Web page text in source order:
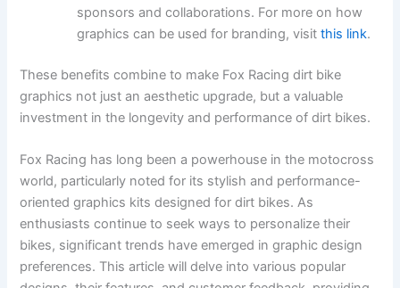
sponsors and collaborations. For more on how
graphics can be used for branding, visitthis link.
These benefits combine to make Fox Racing dirt bike
graphics not just an aesthetic upgrade, but a valuable
investment in the longevity and performance of dirt bikes.
Fox Racing has long been a powerhouse in the motocross
world, particularly noted for its stylish and performance-
oriented graphics kits designed for dirt bikes. As
enthusiasts continue to seek ways to personalize their
bikes, significant trends have emerged in graphic design
preferences. This article will delve into various popular